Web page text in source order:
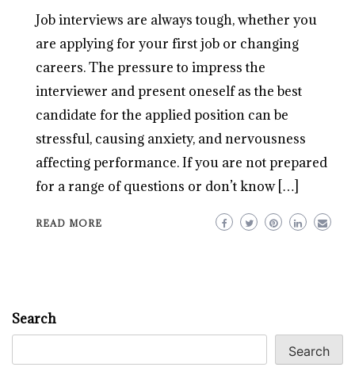
Job interviews are always tough, whether you
are applying for your first job or changing
careers. The pressure to impress the
interviewer and present oneself as the best
candidate for the applied position can be
stressful, causing anxiety, and nervousness
affecting performance. If you are not prepared
for a range of questions or don’t know […]
READ MORE
Search
Search